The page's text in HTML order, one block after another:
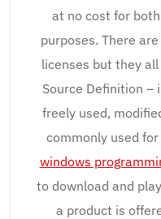
at no cost for
purposes. There
licenses but they
Source Definition –
freely used,
commonly used
windows
to download and
a product is